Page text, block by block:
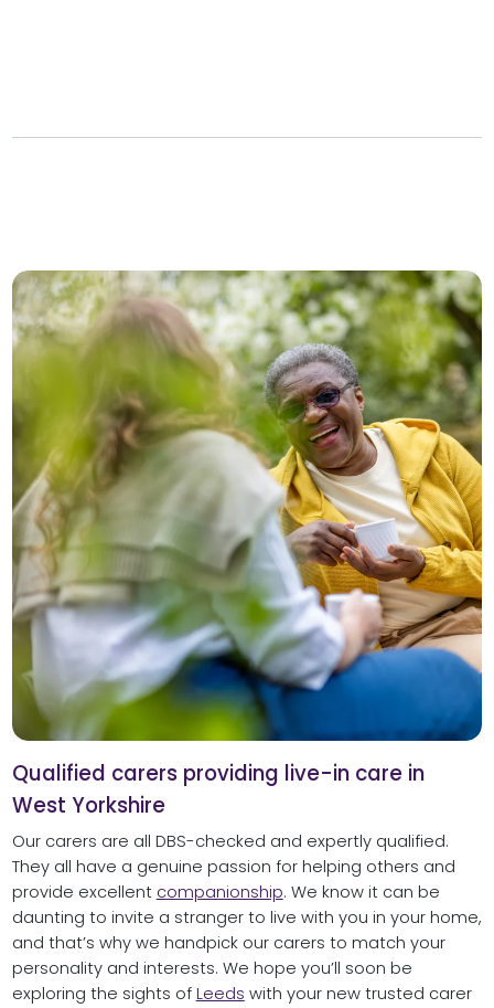
Qualified carers providing live-in care in
West Yorkshire
Our carers are all DBS-checked and expertly qualified.
They all have a genuine passion for helping others and
provide excellent companionship. We know it can be
daunting to invite a stranger to live with you in your home,
and that’s why we handpick our carers to match your
personality and interests. We hope you’ll soon be
exploring the sights of Leeds with your new trusted carer